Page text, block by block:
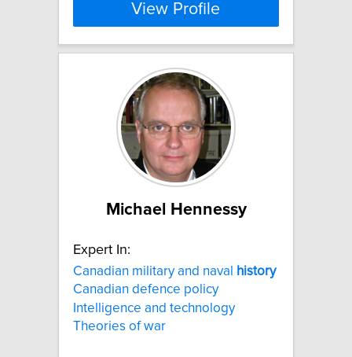
View Profile
Michael Hennessy
Expert In:
Canadian military and naval
history
Canadian defence policy
Intelligence and technology
Theories of war